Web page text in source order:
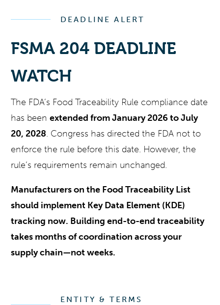
DEADLINE ALERT
FSMA 204 DEADLINE
WATCH
The FDA’s Food Traceability Rule compliance date
has beenextended from January 2026 to July
20, 2028. Congress has directed the FDA not to
enforce the rule before this date. However, the
rule’s requirements remain unchanged.
Manufacturers on the Food Traceability List
should implement Key Data Element (KDE)
tracking now. Building end-to-end traceability
takes months of coordination across your
supply chain—not weeks.
ENTITY & TERMS